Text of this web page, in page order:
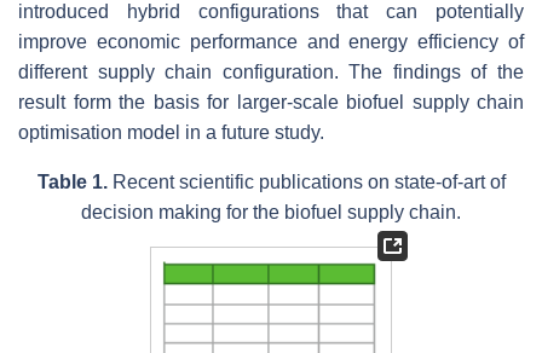
introduced hybrid configurations that can potentially
improve economic performance and energy efficiency of
different supply chain configuration. The findings of the
result form the basis for larger-scale biofuel supply chain
optimisation model in a future study.
Table 1. Recent scientific publications on state-of-art of
decision making for the biofuel supply chain.